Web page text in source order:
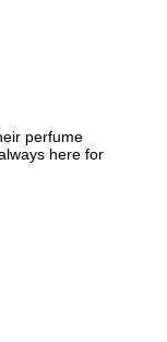
perfume
here for